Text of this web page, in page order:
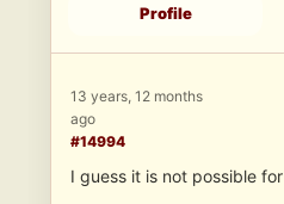
Profile
13 years, 12 months
ago
#14994
I guess it is not possible